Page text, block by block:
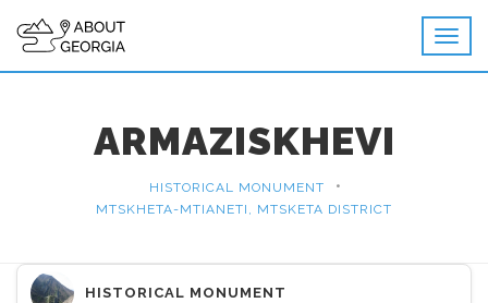
ARMAZISKHEVI
HISTORICAL MONUMENT •
MTSKHETA-MTIANETI, MTSKETA DISTRICT
HISTORICAL MONUMENT